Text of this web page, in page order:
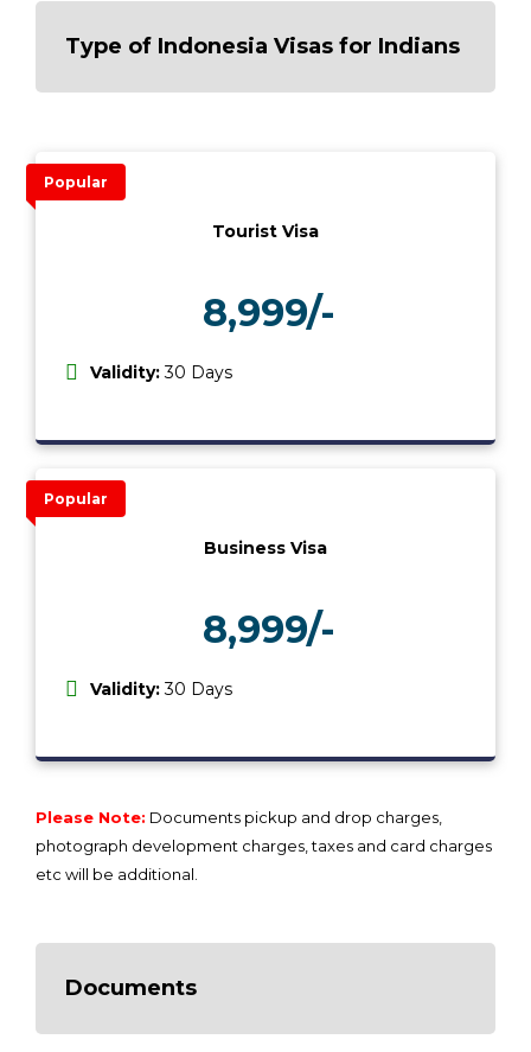
Type of Indonesia Visas for Indians
Popular
Tourist Visa
8,999/-
Validity:30 Days
Popular
Business Visa
8,999/-
Validity:30 Days
Please Note: Documents pickup and drop charges,
photograph development charges, taxes and card charges
etc will be additional.
Documents